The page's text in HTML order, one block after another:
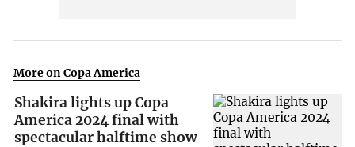
More on Copa America
Shakira lights up Copa
America 2024 final with
spectacular halftime show